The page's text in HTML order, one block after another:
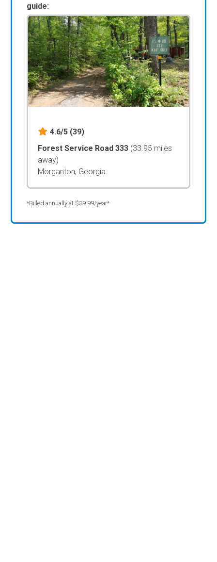
guide:
4.6/5 (39)
Forest Service Road 333 (33.95 miles
away)
Morganton, Georgia
*Billed annually at $39.99/year*